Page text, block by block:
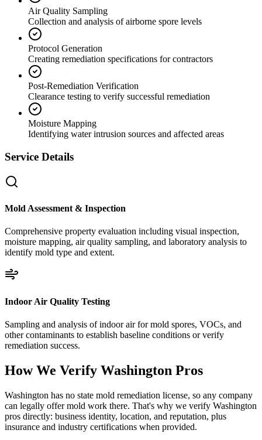
Air Quality Sampling
Collection and analysis of airborne spore levels
Protocol Generation
Creating remediation specifications for contractors
Post-Remediation Verification
Clearance testing to verify successful remediation
Moisture Mapping
Identifying water intrusion sources and affected areas
Service Details
Mold Assessment & Inspection
Comprehensive property evaluation including visual inspection,
moisture mapping, air quality sampling, and laboratory analysis to
identify mold type and extent.
Indoor Air Quality Testing
Sampling and analysis of indoor air for mold spores, VOCs, and
other contaminants to establish baseline conditions or verify
remediation success.
How We Verify Washington Pros
Washington has no state mold remediation license, so any company
can legally offer mold work there. That's why we verify Washington
pros directly: business identity, location, and reputation, plus
insurance and industry certifications when provided.